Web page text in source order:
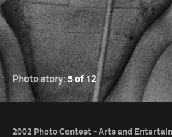
Photo story:5 of 12
2002 Photo Contest - Arts and